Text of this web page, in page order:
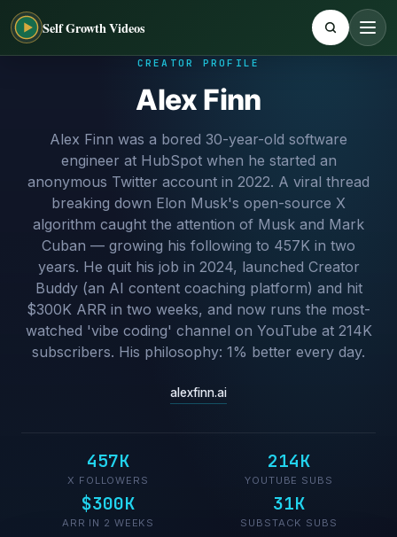
Self Growth Videos
CREATOR PROFILE
Alex Finn
Alex Finn was a bored 30-year-old software
engineer at HubSpot when he started an
anonymous Twitter account in 2022. A viral thread
breaking down Elon Musk's open-source X
algorithm caught the attention of Musk and Mark
Cuban — growing his following to 457K in two
years. He quit his job in 2024, launched Creator
Buddy (an AI content coaching platform) and hit
$300K ARR in two weeks, and now runs the most-
watched 'vibe coding' channel on YouTube at 214K
subscribers. His philosophy: 1% better every day.
alexfinn.ai
457K
X FOLLOWERS
214K
YOUTUBE SUBS
$300K
ARR IN 2 WEEKS
31K
SUBSTACK SUBS